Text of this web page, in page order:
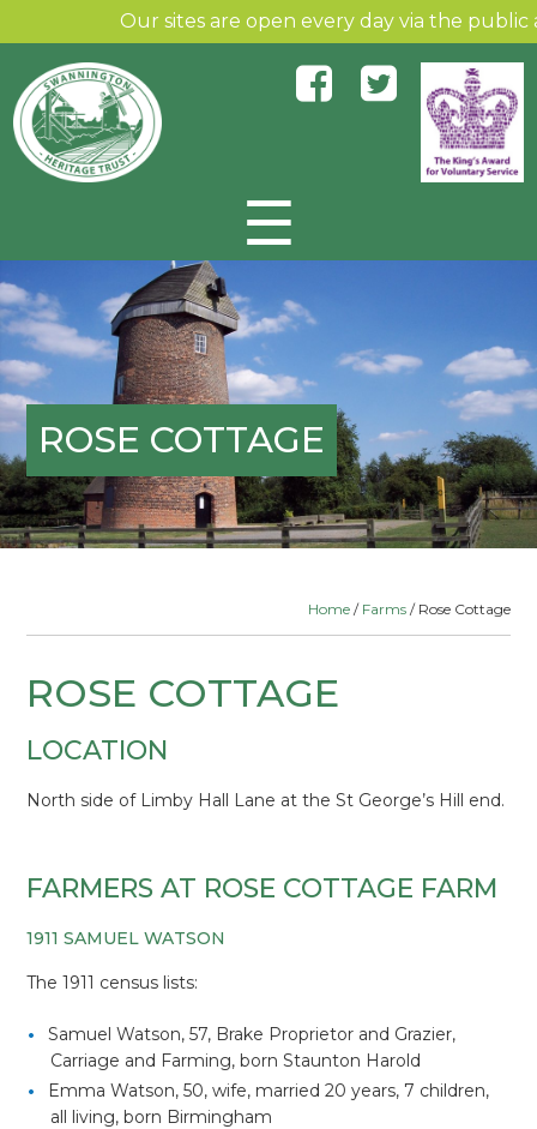
Our sites are open every day via the public
☰
Skip to content
ROSE COTTAGE
Home/ Farms/ Rose Cottage
ROSE COTTAGE
LOCATION
North side of Limby Hall Lane at the St George’s Hill end.
FARMERS AT ROSE COTTAGE FARM
1911 SAMUEL WATSON
The 1911 census lists:
Samuel Watson, 57, Brake Proprietor and Grazier,
Carriage and Farming, born Staunton Harold
Emma Watson, 50, wife, married 20 years, 7 children,
all living, born Birmingham